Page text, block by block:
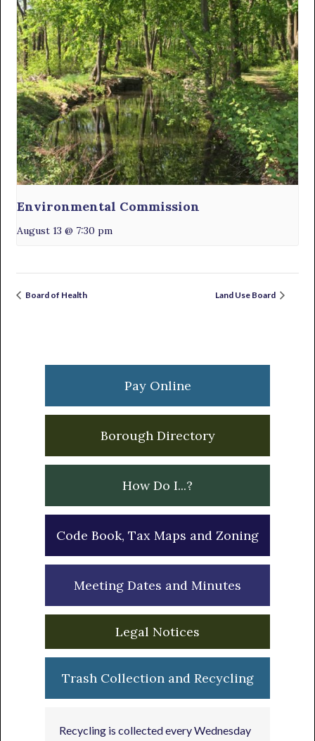
Environmental Commission
August 13 @ 7:30 pm
Board of Health Land Use Board
Sidebar
Pay Online
Borough Directory
How Do I...?
Code Book, Tax Maps and Zoning
Meeting Dates and Minutes
Legal Notices
Trash Collection and Recycling
Recycling is collected every Wednesday